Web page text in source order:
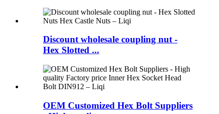
Discount wholesale coupling nut -
Hex Slotted ...
OEM Customized Hex Bolt Suppliers